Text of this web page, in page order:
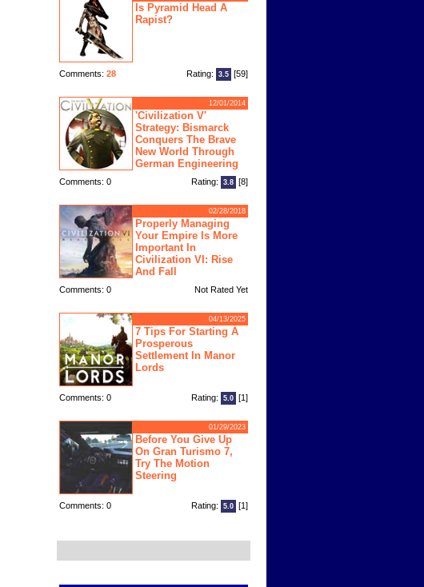
Is Pyramid Head A
Rapist?
Comments: 28 Rating: 3.5 [59]
12/01/2014
'Civilization V'
Strategy: Bismarck
Conquers The Brave
New World Through
German Engineering
Comments: 0 Rating: 3.8 [8]
02/28/2018
Properly Managing
Your Empire Is More
Important In
Civilization VI: Rise
And Fall
Comments: 0 Not Rated Yet
04/13/2025
7 Tips For Starting A
Prosperous
Settlement In Manor
Lords
Comments: 0 Rating: 5.0 [1]
01/29/2023
Before You Give Up
On Gran Turismo 7,
Try The Motion
Steering
Comments: 0 Rating: 5.0 [1]